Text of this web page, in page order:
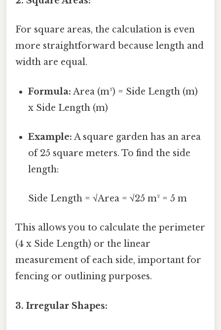
For square areas, the calculation is even
more straightforward because length and
width are equal.
Formula: Area (m²) = Side Length (m)
x Side Length (m)
Example: A square garden has an area
of 25 square meters. To find the side
length:
Side Length = √Area = √25 m² = 5 m
This allows you to calculate the perimeter
(4 x Side Length) or the linear
measurement of each side, important for
fencing or outlining purposes.
3. Irregular Shapes: